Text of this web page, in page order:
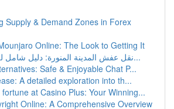
Supply & Demand Zones in Forex
Online: The Look to Getting It
نقل عفش المدينة المنورة: دليل شامل للخدمات والأ...
Safe & Enjoyable Chat P...
A detailed exploration into th...
at Casino Plus: Your Winning...
Online: A Comprehensive Overview